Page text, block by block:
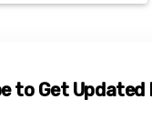
to Get